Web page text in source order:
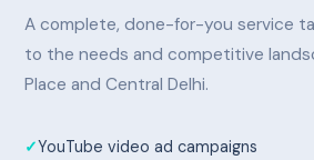
A complete, done-for-you service
to the needs and competitive
Place and Central Delhi.
YouTube video ad campaigns